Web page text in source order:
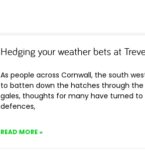
Hedging your weather bets at
As people across Cornwall, the south
to batten down the hatches through
gales, thoughts for many have turned
defences,
READ MORE »